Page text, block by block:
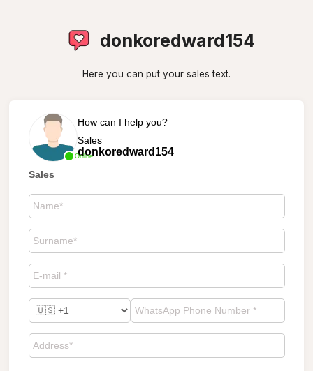
donkoredward154
Here you can put your sales text.
Online
How can I help you?
Sales
donkoredward154
Sales